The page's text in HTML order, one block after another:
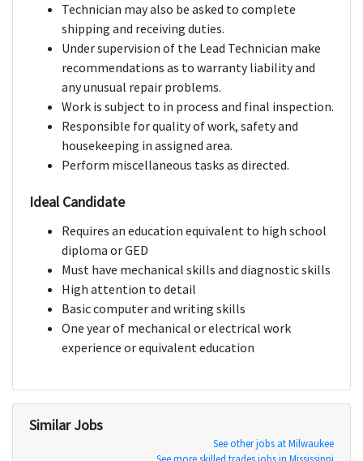
Technician may also be asked to complete
shipping and receiving duties.
Under supervision of the Lead Technician make
recommendations as to warranty liability and
any unusual repair problems.
Work is subject to in process and final inspection.
Responsible for quality of work, safety and
housekeeping in assigned area.
Perform miscellaneous tasks as directed.
Ideal Candidate
Requires an education equivalent to high school
diploma or GED
Must have mechanical skills and diagnostic skills
High attention to detail
Basic computer and writing skills
One year of mechanical or electrical work
experience or equivalent education
Similar Jobs
See other jobs at Milwaukee